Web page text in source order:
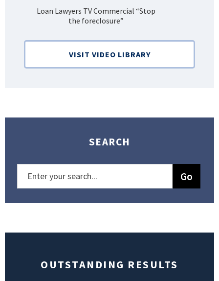
Loan Lawyers TV Commercial “Stop
the foreclosure”
VISIT VIDEO LIBRARY
SEARCH
OUTSTANDING RESULTS